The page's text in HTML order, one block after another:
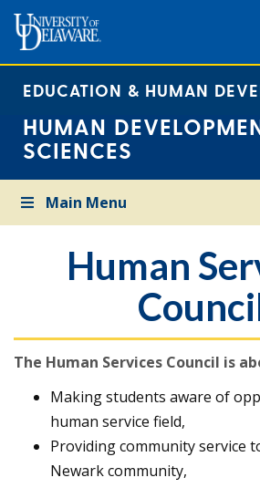
EDUCATION & HUMAN
HUMAN
SCIENCES
Main Menu
Human
The Human Services Council is
Making students aware of
human service field,
Providing community service
Newark community,